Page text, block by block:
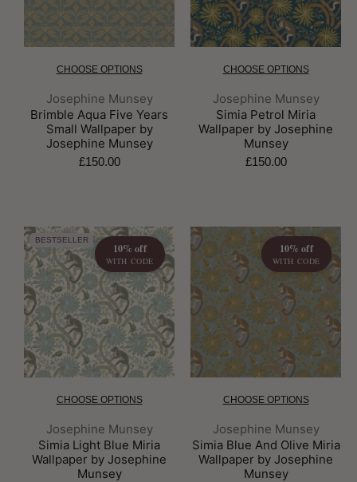
CHOOSE OPTIONS
Brand:
Josephine Munsey
Brimble Aqua Five Years
Small Wallpaper by
Josephine Munsey
£150.00
CHOOSE OPTIONS
Brand:
Josephine Munsey
Simia Petrol Miria
Wallpaper by Josephine
Munsey
£150.00
BESTSELLER
10% off
WITH CODE
CHOOSE OPTIONS
Brand:
Josephine Munsey
Simia Light Blue Miria
Wallpaper by Josephine
Munsey
10% off
WITH CODE
CHOOSE OPTIONS
Brand:
Josephine Munsey
Simia Blue And Olive Miria
Wallpaper by Josephine
Munsey